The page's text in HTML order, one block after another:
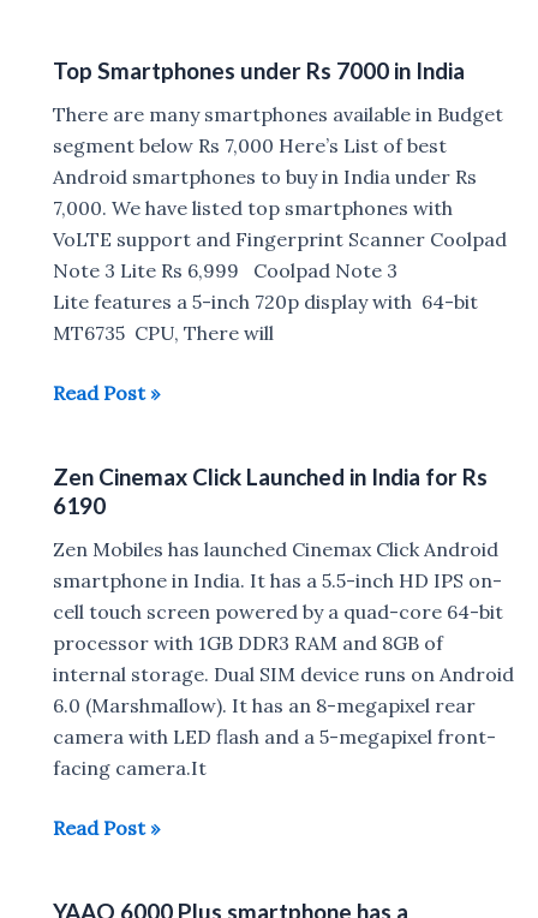
battery
under
Rs
15,000
Top Smartphones under Rs 7000 in India
There are many smartphones available in Budget
segment below Rs 7,000 Here’s List of best
Android smartphones to buy in India under Rs
7,000. We have listed top smartphones with
VoLTE support and Fingerprint Scanner Coolpad
Note 3 Lite Rs 6,999 Coolpad Note 3
Lite features a 5-inch 720p display with 64-bit
MT6735 CPU, There will
Top
Rs
7000
in
India
Read Post »
Zen Cinemax Click Launched in India for Rs
6190
Zen Mobiles has launched Cinemax Click Android
smartphone in India. It has a 5.5-inch HD IPS on-
cell touch screen powered by a quad-core 64-bit
processor with 1GB DDR3 RAM and 8GB of
internal storage. Dual SIM device runs on Android
6.0 (Marshmallow). It has an 8-megapixel rear
camera with LED flash and a 5-megapixel front-
facing camera.It
Zen
Read Post »
YAAO 6000 Plus smartphone has a